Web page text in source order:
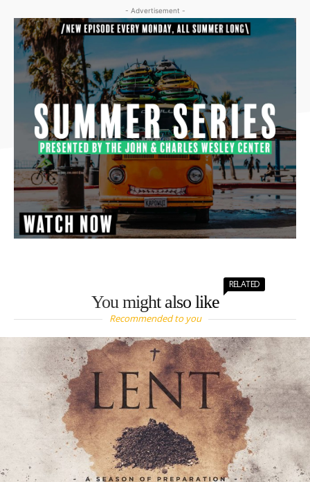
- Advertisement -
You might also like
RELATED
Recommended to you